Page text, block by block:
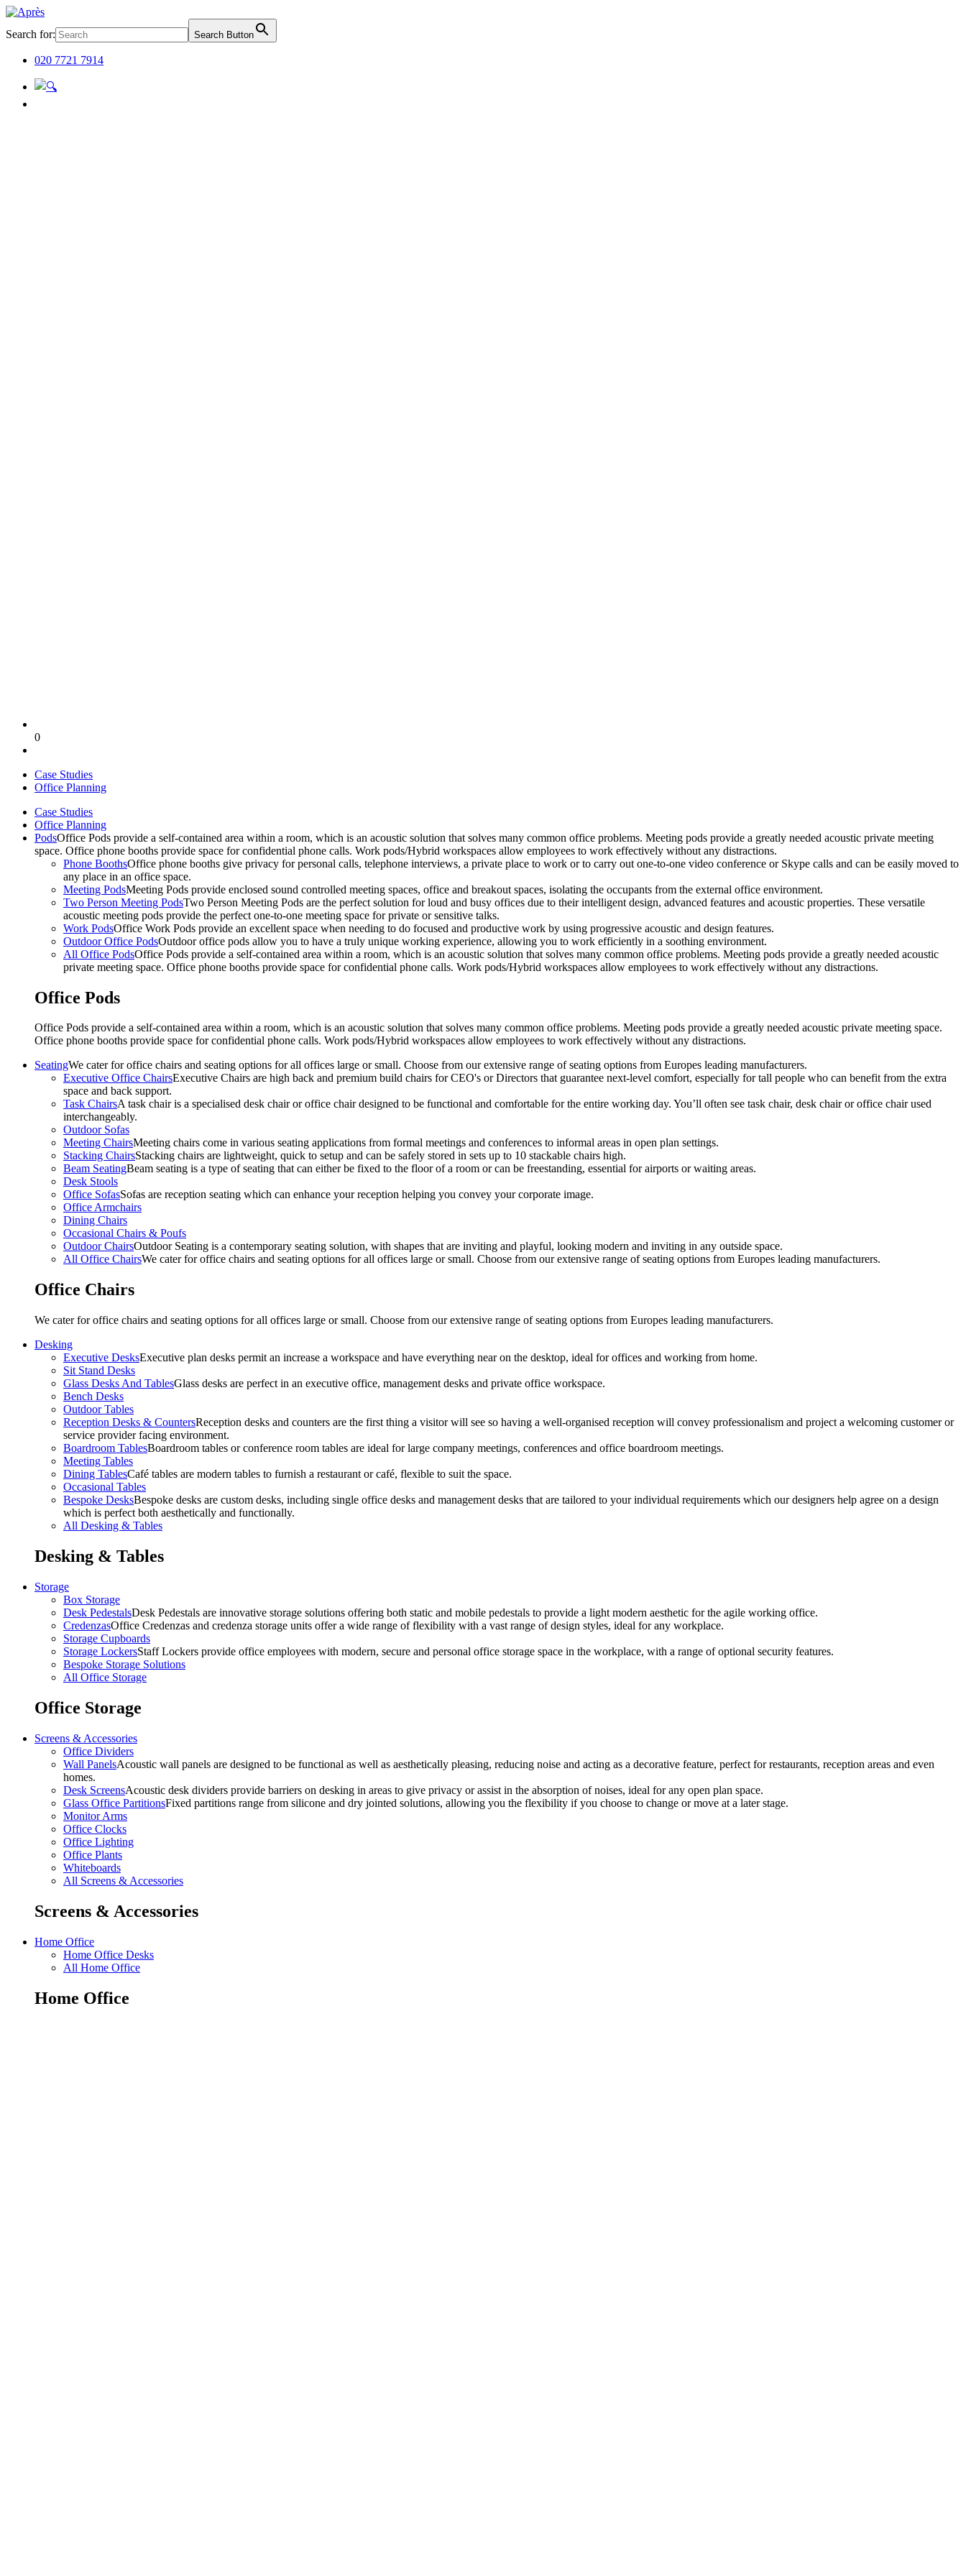
Search for: Search Button
020 7721 7914
0
Case Studies
Office Planning
Case Studies
Office Planning
PodsOffice Pods provide a self-contained area within a room, which is an acoustic solution that solves many common office problems. Meeting pods provide a greatly needed acoustic private meeting
space. Office phone booths provide space for confidential phone calls. Work pods/Hybrid workspaces allow employees to work effectively without any distractions.
Phone BoothsOffice phone booths give privacy for personal calls, telephone interviews, a private place to work or to carry out one-to-one video conference or Skype calls and can be easily moved to
any place in an office space.
Meeting PodsMeeting Pods provide enclosed sound controlled meeting spaces, office and breakout spaces, isolating the occupants from the external office environment.
Two Person Meeting PodsTwo Person Meeting Pods are the perfect solution for loud and busy offices due to their intelligent design, advanced features and acoustic properties. These versatile
acoustic meeting pods provide the perfect one-to-one meeting space for private or sensitive talks.
Work PodsOffice Work Pods provide an excellent space when needing to do focused and productive work by using progressive acoustic and design features.
Outdoor Office PodsOutdoor office pods allow you to have a truly unique working experience, allowing you to work efficiently in a soothing environment.
All Office PodsOffice Pods provide a self-contained area within a room, which is an acoustic solution that solves many common office problems. Meeting pods provide a greatly needed acoustic
private meeting space. Office phone booths provide space for confidential phone calls. Work pods/Hybrid workspaces allow employees to work effectively without any distractions.
Office Pods
Office Pods provide a self-contained area within a room, which is an acoustic solution that solves many common office problems. Meeting pods provide a greatly needed acoustic private meeting space.
Office phone booths provide space for confidential phone calls. Work pods/Hybrid workspaces allow employees to work effectively without any distractions.
SeatingWe cater for office chairs and seating options for all offices large or small. Choose from our extensive range of seating options from Europes leading manufacturers.
Executive Office ChairsExecutive Chairs are high back and premium build chairs for CEO's or Directors that guarantee next-level comfort, especially for tall people who can benefit from the extra
space and back support.
Task ChairsA task chair is a specialised desk chair or office chair designed to be functional and comfortable for the entire working day. You’ll often see task chair, desk chair or office chair used
interchangeably.
Outdoor Sofas
Meeting ChairsMeeting chairs come in various seating applications from formal meetings and conferences to informal areas in open plan settings.
Stacking ChairsStacking chairs are lightweight, quick to setup and can be safely stored in sets up to 10 stackable chairs high.
Beam SeatingBeam seating is a type of seating that can either be fixed to the floor of a room or can be freestanding, essential for airports or waiting areas.
Desk Stools
Office SofasSofas are reception seating which can enhance your reception helping you convey your corporate image.
Office Armchairs
Dining Chairs
Occasional Chairs & Poufs
Outdoor ChairsOutdoor Seating is a contemporary seating solution, with shapes that are inviting and playful, looking modern and inviting in any outside space.
All Office ChairsWe cater for office chairs and seating options for all offices large or small. Choose from our extensive range of seating options from Europes leading manufacturers.
Office Chairs
We cater for office chairs and seating options for all offices large or small. Choose from our extensive range of seating options from Europes leading manufacturers.
Desking
Executive DesksExecutive plan desks permit an increase a workspace and have everything near on the desktop, ideal for offices and working from home.
Sit Stand Desks
Glass Desks And TablesGlass desks are perfect in an executive office, management desks and private office workspace.
Bench Desks
Outdoor Tables
Reception Desks & CountersReception desks and counters are the first thing a visitor will see so having a well-organised reception will convey professionalism and project a welcoming customer or
service provider facing environment.
Boardroom TablesBoardroom tables or conference room tables are ideal for large company meetings, conferences and office boardroom meetings.
Meeting Tables
Dining TablesCafé tables are modern tables to furnish a restaurant or café, flexible to suit the space.
Occasional Tables
Bespoke DesksBespoke desks are custom desks, including single office desks and management desks that are tailored to your individual requirements which our designers help agree on a design
which is perfect both aesthetically and functionally.
All Desking & Tables
Desking & Tables
Storage
Box Storage
Desk PedestalsDesk Pedestals are innovative storage solutions offering both static and mobile pedestals to provide a light modern aesthetic for the agile working office.
CredenzasOffice Credenzas and credenza storage units offer a wide range of flexibility with a vast range of design styles, ideal for any workplace.
Storage Cupboards
Storage LockersStaff Lockers provide office employees with modern, secure and personal office storage space in the workplace, with a range of optional security features.
Bespoke Storage Solutions
All Office Storage
Office Storage
Screens & Accessories
Office Dividers
Wall PanelsAcoustic wall panels are designed to be functional as well as aesthetically pleasing, reducing noise and acting as a decorative feature, perfect for restaurants, reception areas and even
homes.
Desk ScreensAcoustic desk dividers provide barriers on desking in areas to give privacy or assist in the absorption of noises, ideal for any open plan space.
Glass Office PartitionsFixed partitions range from silicone and dry jointed solutions, allowing you the flexibility if you choose to change or move at a later stage.
Monitor Arms
Office Clocks
Office Lighting
Office Plants
Whiteboards
All Screens & Accessories
Screens & Accessories
Home Office
Home Office Desks
All Home Office
Home Office